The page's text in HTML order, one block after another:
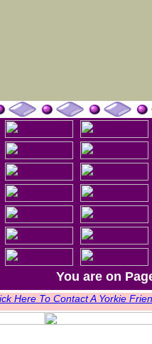
Here To Contact A Yorkie
You are on